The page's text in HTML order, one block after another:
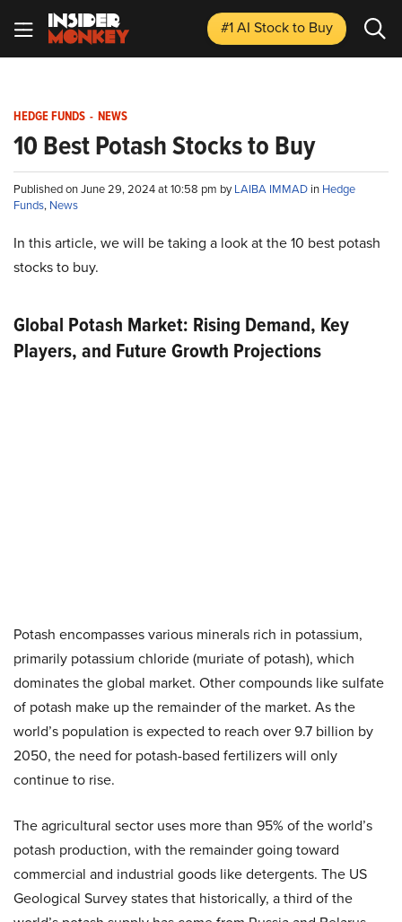
#1 AI Stockto Buy
HEDGE FUNDS - NEWS
10 Best Potash Stocks to Buy
Published on June 29, 2024 at 10:58 pm byLAIBA IMMAD in Hedge
Funds, News
In this article, we will be taking a look at the 10 best potash
stocks to buy.
Global Potash Market: Rising Demand, Key
Players, and Future Growth Projections
Potash encompasses various minerals rich in potassium,
primarily potassium chloride (muriate of potash), which
dominates the global market. Other compounds like sulfate
of potash make up the remainder of the market. As the
world’s population is expected to reach over 9.7 billion by
2050, the need for potash-based fertilizers will only
continue to rise.
The agricultural sector uses more than 95% of the world’s
potash production, with the remainder going toward
commercial and industrial goods like detergents. The US
Geological Survey states that historically, a third of the